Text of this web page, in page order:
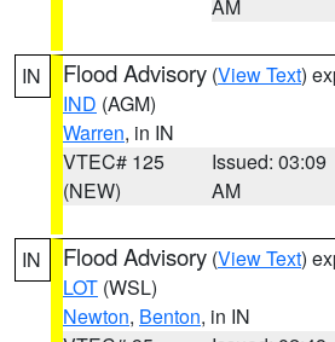
AM
IN Flood Advisory (View Text)
IND (AGM)
Warren, in IN
VTEC# 125
(NEW)
Issued: 03:09
AM
IN Flood Advisory (View Text)
LOT (WSL)
Newton, Benton, in IN